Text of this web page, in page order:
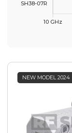
NEW MODEL 2024